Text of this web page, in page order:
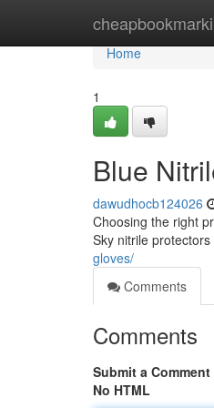
Home
Home
1
Blue
dawudhocb124026
Choosing the right
Sky nitrile
gloves/
Comments
Comments
Submit a Comment
No HTML